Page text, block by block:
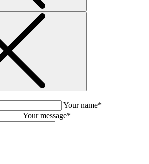
Your name*
Your message*